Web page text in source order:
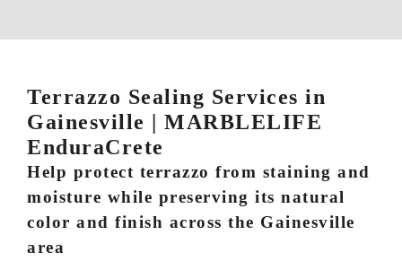
Terrazzo Sealing Services in
Gainesville | MARBLELIFE
EnduraCrete
Help protect terrazzo from staining and
moisture while preserving its natural
color and finish across the Gainesville
area